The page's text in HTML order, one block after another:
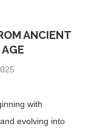
ANCIENT
with
evolving into